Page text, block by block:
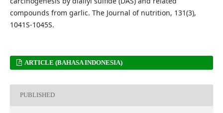
compounds from garlic. The Journal of nutrition, 131(3),
1041S-1045S.
ARTICLE (BAHASA INDONESIA)
PUBLISHED